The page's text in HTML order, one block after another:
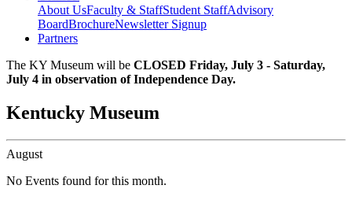
About UsFaculty & StaffStudent StaffAdvisory
BoardBrochureNewsletter Signup
Partners
The KY Museum will be CLOSED Friday, July 3 - Saturday,
July 4 in observation of Independence Day.
Kentucky Museum
August
No Events found for this month.